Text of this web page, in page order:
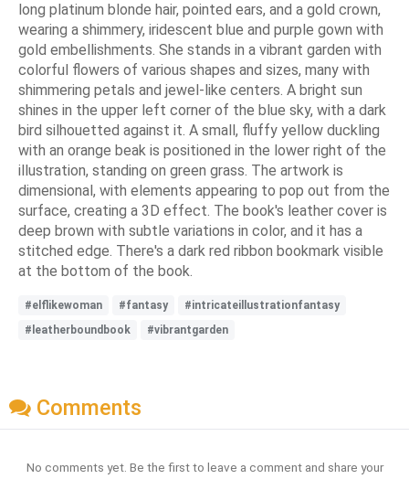
long platinum blonde hair, pointed ears, and a gold crown,
wearing a shimmery, iridescent blue and purple gown with
gold embellishments. She stands in a vibrant garden with
colorful flowers of various shapes and sizes, many with
shimmering petals and jewel-like centers. A bright sun
shines in the upper left corner of the blue sky, with a dark
bird silhouetted against it. A small, fluffy yellow duckling
with an orange beak is positioned in the lower right of the
illustration, standing on green grass. The artwork is
dimensional, with elements appearing to pop out from the
surface, creating a 3D effect. The book's leather cover is
deep brown with subtle variations in color, and it has a
stitched edge. There's a dark red ribbon bookmark visible
at the bottom of the book.
#elflikewoman #fantasy
#intricateillustrationfantasy
#leatherboundbook
#vibrantgarden
Comments
No comments yet. Be the first to leave a comment and share your